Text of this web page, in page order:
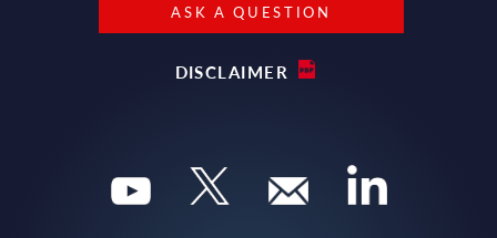
ASK A QUESTION
DISCLAIMER